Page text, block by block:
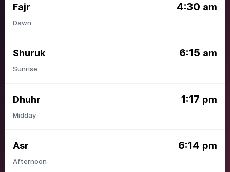
Fajr 4:30 am
Dawn
Shuruk 6:15 am
Sunrise
Dhuhr 1:17 pm
Midday
Asr 6:14 pm
Afternoon